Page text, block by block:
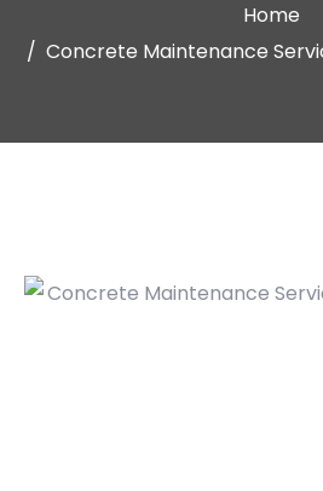
Home
Concrete Maintenance